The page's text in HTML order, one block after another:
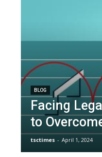
BLOG
Facing
to
tsctimes - April 1, 2024